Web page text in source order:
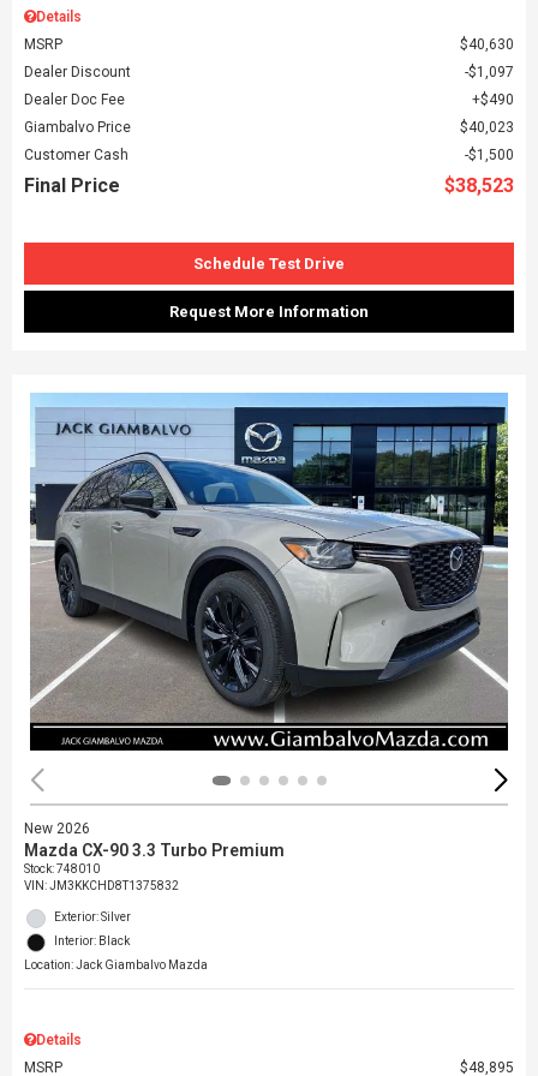
Details
MSRP
$40,630
Dealer Discount
$1,097
Dealer Doc Fee
$490
Giambalvo Price
$40,023
Customer Cash
$1,500
Final Price $38,523
Schedule Test Drive
Request More Information
New 2026
Mazda CX-90 3.3 Turbo Premium
Stock:748010
VIN:JM3KKCHD8T1375832
Exterior: Silver
Interior: Black
Location: Jack Giambalvo Mazda
Details
MSRP
$48,895